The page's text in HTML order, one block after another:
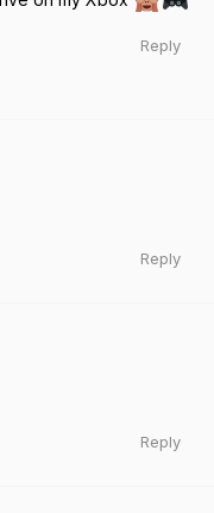
Reply
Reply
Reply